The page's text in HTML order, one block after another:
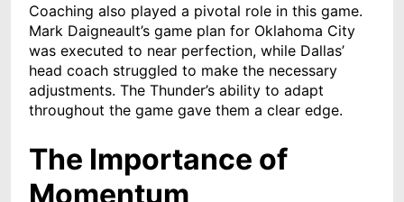
Coaching also played a pivotal role in this game.
Mark Daigneault’s game plan for Oklahoma City
was executed to near perfection, while Dallas’
head coach struggled to make the necessary
adjustments. The Thunder’s ability to adapt
throughout the game gave them a clear edge.
The Importance of
Momentum